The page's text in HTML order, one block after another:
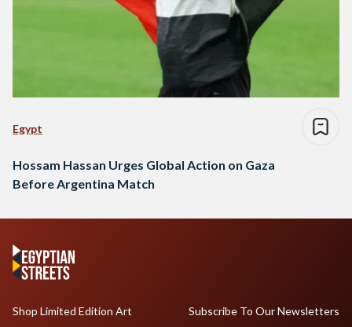
Egypt
Hossam Hassan Urges Global Action on Gaza
Before Argentina Match
Shop Limited Edition Art
Subscribe To Our Newsletters